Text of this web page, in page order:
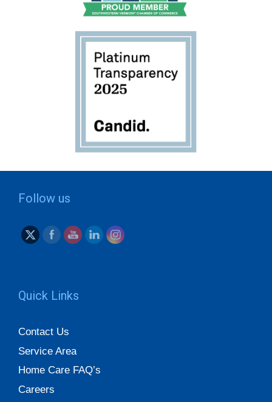
Follow us
Quick Links
Contact Us
Service Area
Home Care FAQ’s
Careers